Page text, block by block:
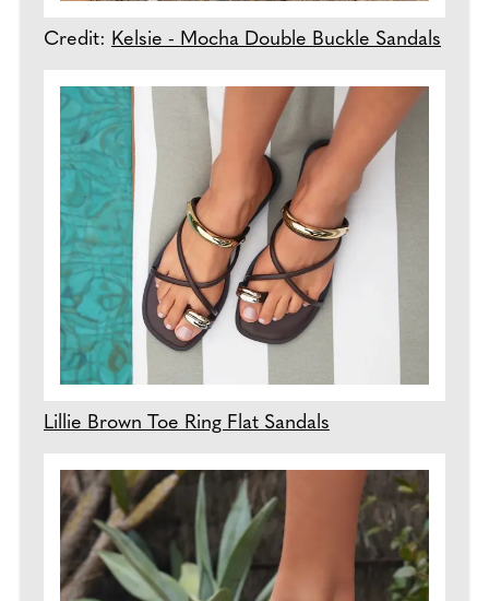
Credit: Kelsie - Mocha Double Buckle Sandals
Lillie Brown Toe Ring Flat Sandals